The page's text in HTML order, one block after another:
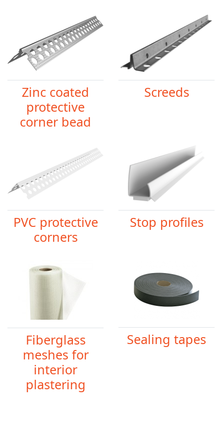
Zinc coated
protective
corner bead
Screeds
PVC protective
corners
Stop profiles
Fiberglass
meshes for
interior
plastering
Sealing tapes